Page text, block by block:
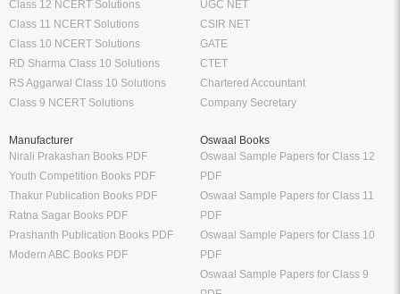
Class 12 NCERT Solutions
Class 11 NCERT Solutions
Class 10 NCERT Solutions
RD Sharma Class 10 Solutions
RS Aggarwal Class 10 Solutions
Class 9 NCERT Solutions
UGC NET
CSIR NET
GATE
CTET
Chartered Accountant
Company Secretary
Manufacturer
Nirali Prakashan Books PDF
Youth Competition Books PDF
Thakur Publication Books PDF
Ratna Sagar Books PDF
Prashanth Publication Books PDF
Modern ABC Books PDF
Oswaal Books
Oswaal Sample Papers for Class 12
PDF
Oswaal Sample Papers for Class 11
PDF
Oswaal Sample Papers for Class 10
PDF
Oswaal Sample Papers for Class 9